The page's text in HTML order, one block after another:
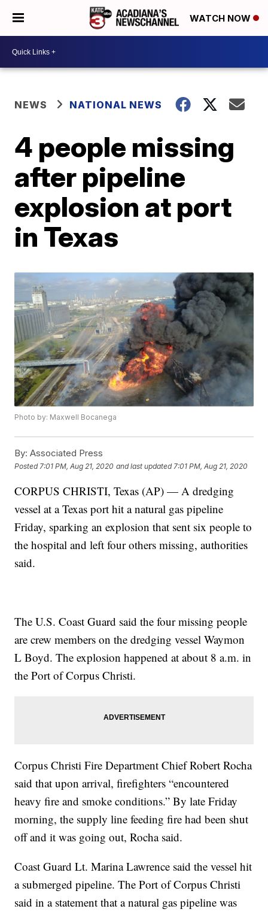
WATCH NOW
NEWS NATIONAL NEWS
4 people missing
after pipeline
explosion at port
in Texas
Photo by: Maxwell Bocanega
By: Associated Press
Posted 7:01 PM, Aug 21, 2020 and last updated 7:01 PM, Aug 21, 2020
CORPUS CHRISTI, Texas (AP) — A dredging
vessel at a Texas port hit a natural gas pipeline
Friday, sparking an explosion that sent six people to
the hospital and left four others missing, authorities
said.
The U.S. Coast Guard said the four missing people
are crew members on the dredging vessel Waymon
L Boyd. The explosion happened at about 8 a.m. in
the Port of Corpus Christi.
Corpus Christi Fire Department Chief Robert Rocha
said that upon arrival, firefighters “encountered
heavy fire and smoke conditions.” By late Friday
morning, the supply line feeding fire had been shut
off and it was going out, Rocha said.
Coast Guard Lt. Marina Lawrence said the vessel hit
a submerged pipeline. The Port of Corpus Christi
said in a statement that a natural gas pipeline was